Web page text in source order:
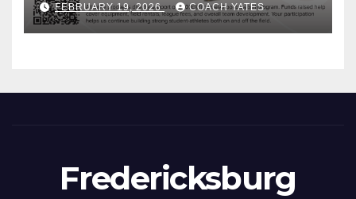
FEBRUARY 19, 2026 COACH YATES
Fredericksburg